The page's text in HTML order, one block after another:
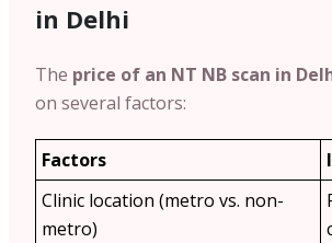
in Delhi
The price of an NT NB scan in
on several factors:
Factors
Clinic location (metro vs. non-
metro)